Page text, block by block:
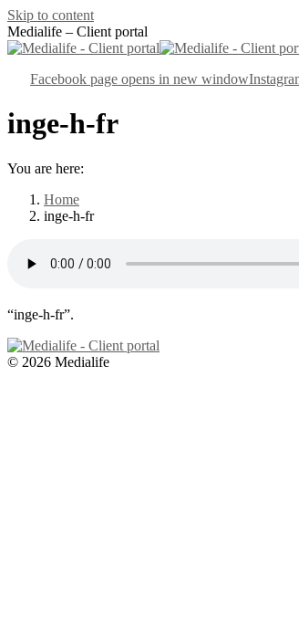
Skip to content
Medialife – Client portal
Facebook page opens in new window
inge-h-fr
You are here:
Home
inge-h-fr
“inge-h-fr”.
© 2026 Medialife